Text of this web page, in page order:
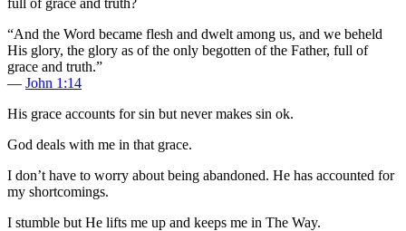
full of grace and truth?
“And the Word became flesh and dwelt among us, and we beheld
His glory, the glory as of the only begotten of the Father, full of
grace and truth.”
— John 1:14
His grace accounts for sin but never makes sin ok.
God deals with me in that grace.
I don’t have to worry about being abandoned. He has accounted for
my shortcomings.
I stumble but He lifts me up and keeps me in The Way.